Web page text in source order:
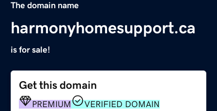
The domain name
harmonyhomesupport.ca
is for sale!
Get this domain
PREMIUM VERIFIED DOMAIN